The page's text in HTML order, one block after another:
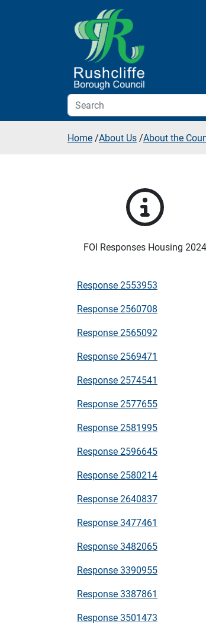
Skip to additional navigation
Home /About Us /About the
FOI Responses Housing 2024
Response 2553953
Response 2560708
Response 2565092
Response 2569471
Response 2574541
Response 2577655
Response 2581995
Response 2596645
Response 2580214
Response 2640837
Response 3477461
Response 3482065
Response 3390955
Response 3387861
Response 3501473